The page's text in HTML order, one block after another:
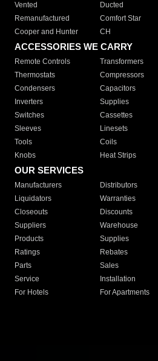
Vented
Ducted
Remanufactured
Comfort Star
Cooper and Hunter
CH
ACCESSORIES WE CARRY
Remote Controls Transformers
Thermostats
Compressors
Condensers
Capacitors
Inverters
Supplies
Switches
Cassettes
Sleeves
Linesets
Tools
Coils
Knobs
Heat Strips
OUR SERVICES
Manufacturers Distributors
Liquidators
Warranties
Closeouts
Discounts
Suppliers
Warehouse
Products
Supplies
Ratings
Rebates
Parts
Sales
Service
Installation
For Hotels
For Apartments